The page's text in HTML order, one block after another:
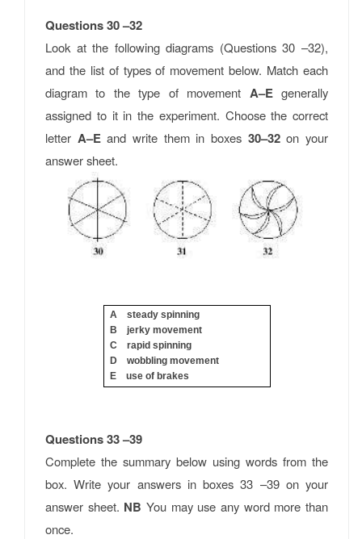
Questions 30 –32
Look at the following diagrams (Questions 30 –32),
and the list of types of movement below. Match each
diagram to the type of movement A–Egenerally
assigned to it in the experiment. Choose the correct
letter A–Eand write them in boxes 30–32on your
answer sheet.
A steady spinning
B jerky movement
C rapid spinning
D wobbling movement
E use of brakes
Questions 33 –39
Complete the summary below using words from the
box. Write your answers in boxes 33 –39 on your
answer sheet. NB You may use any word more than
once.